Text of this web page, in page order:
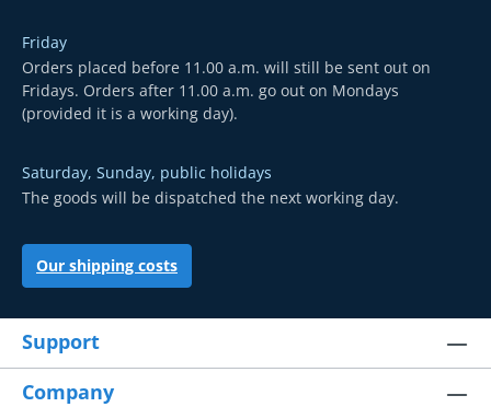
Friday
Orders placed before 11.00 a.m. will still be sent out on
Fridays. Orders after 11.00 a.m. go out on Mondays
(provided it is a working day).
Saturday, Sunday, public holidays
The goods will be dispatched the next working day.
Our shipping costs
Support
Company